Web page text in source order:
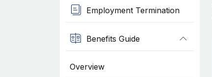
Employment Termination
Benefits Guide
Overview